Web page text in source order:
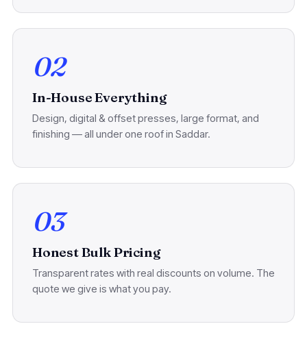
02
In-House Everything
Design, digital & offset presses, large format, and
finishing — all under one roof in Saddar.
03
Honest Bulk Pricing
Transparent rates with real discounts on volume. The
quote we give is what you pay.